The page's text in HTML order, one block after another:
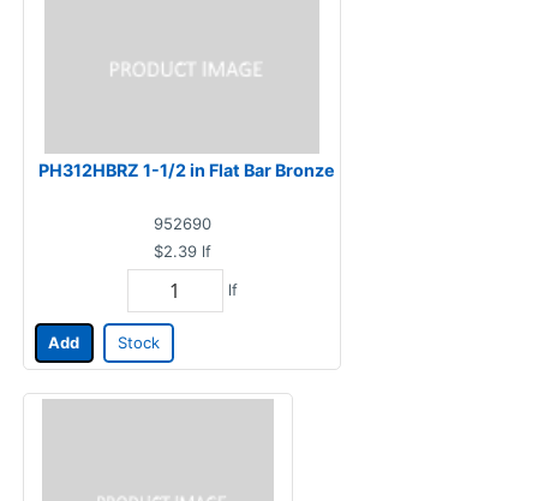
PH312HBRZ 1-1/2 in Flat Bar Bronze
952690
$2.39 lf
lf
Add Stock